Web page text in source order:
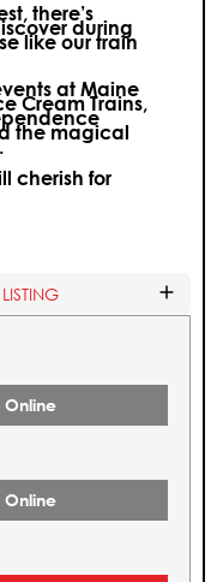
there’s
during
like our train
at Maine
Cream Trains,
the magical
cherish for